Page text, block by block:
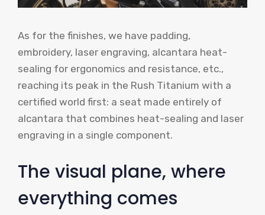
As for the finishes, we have padding,
embroidery, laser engraving, alcantara heat-
sealing for ergonomics and resistance, etc.,
reaching its peak in the Rush Titanium with a
certified world first: a seat made entirely of
alcantara that combines heat-sealing and laser
engraving in a single component.
The visual plane, where
everything comes